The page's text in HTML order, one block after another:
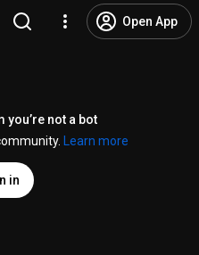
Open App
you’re not a bot
Learn more
in